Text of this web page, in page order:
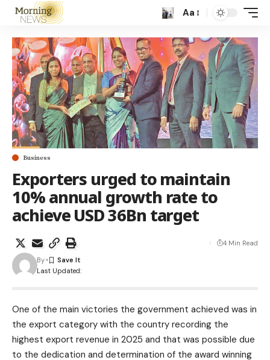
Aa
Business
Exporters urged to maintain
10% annual growth rate to
achieve USD 36Bn target
Last Updated:
By
4 Min Read
One of the main victories the government achieved was in
the export category with the country recording the
highest export revenue in 2025 and that was possible due
to the dedication and determination of the award winning